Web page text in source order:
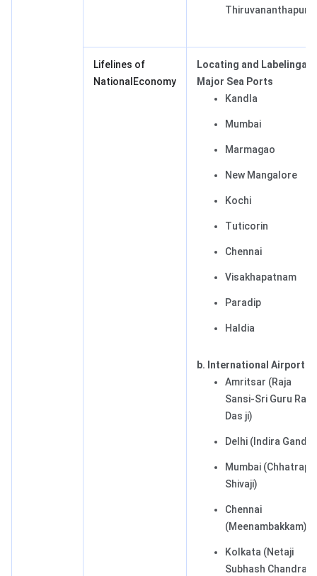
Lifelines of
NationalEconomy
Locating and Labelinga.
Major Sea Ports
Kandla
Mumbai
Marmagao
New Mangalore
Kochi
Tuticorin
Chennai
Visakhapatnam
Paradip
Haldia
b. International Airports
Amritsar (Raja
Sansi-Sri Guru Ram
Das ji)
Delhi (Indira
Mumbai
Shivaji)
Chennai
(Meenambakkam)
Kolkata (Netaji
Subhash Chandra